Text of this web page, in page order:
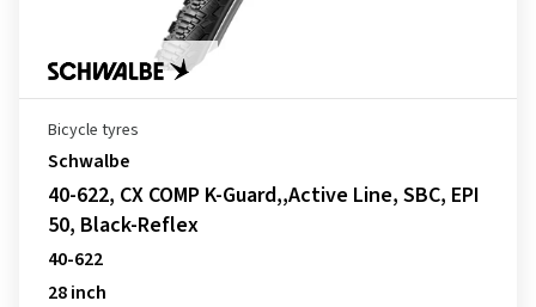
Bicycle tyres
Schwalbe
40-622, CX COMP K-Guard,,Active Line, SBC, EPI
50, Black-Reflex
40-622
28 inch